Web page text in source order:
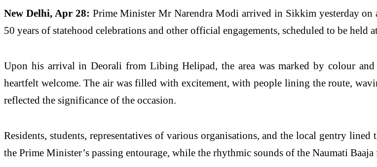
New Delhi, Apr 28: Prime Minister MrNarendra Modi arrived in Sikkim yesterday
50 years of statehood celebrations and other official engagements, scheduled to be held
Upon his arrival in Deorali from Libing Helipad, the area was marked by colour
heartfelt welcome. The air was filled with excitement, with people lining the route,
reflected the significance of the occasion.
Residents, students, representatives of various organisations, and the local gentry
the Prime Minister’s passing entourage, while the rhythmic sounds of the Naumati